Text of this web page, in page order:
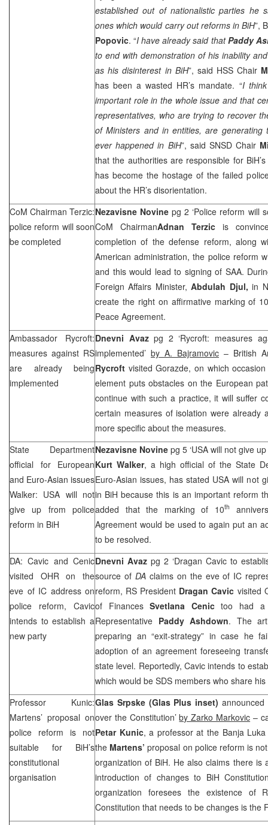
established out of nationalistic parties he
ones which would carry out reforms in BiH”,
Popovic. “I have already said thatPaddy
to end with demonstration of his inability
as his disinterest in BiH”, said HSS Chair
has been a wasted HR’s mandate. “I
important role in the whole issue and that
representatives, who are trying to recover
of Ministers and in entities, are generating
ever happened in BiH”, said SNSD Chair
that the authorities are responsible for
has become the hostage of the failed
about the HR’s disorientation.
CoM Chairman Terzic:
police reform will soon
be completed
Nezavisne Novinepg 2 ‘Police reform will
CoM ChairmanAdnan Terzic is
completion of the defense reform, along
American administration, the police reform
and this would lead to signing of SAA.
Foreign Affairs Minister,Abdulah Djul,in
create the right on affirmative marking of
Peace Agreement.
Ambassador Rycroft:
measures against RS
are already being
implemented
Dnevni Avazpg 2 ‘Rycroft: measures
implemented’ by A. Bajramovic – British
Rycroft visited Gorazde, on which
element puts obstacles on the European
continue with such a practice, it will suffer
certain measures of isolation were already
more specific about the measures.
State Department
official for European
and Euro-Asian issues
Walker: USA will not
give up from police
reform in BiH
Nezavisne Novine pg 5 ‘USA will not give
Kurt Walker, a high official of the State
Euro-Asian issues, has stated USA will not
in BiH because this is an important reform
added that the marking of 10th
Agreement would be used to again put an
to be resolved.
DA: Cavic and Cenic
visited OHR on the
eve of IC address on
police reform, Cavic
intends to establish a
new party
Dnevni Avaz pg 2 ‘Dragan Cavic to
source of DAclaims on the eve of IC
reform, RS President Dragan Cavic visited
of FinancesSvetlana Cenictoo had a
Representative Paddy Ashdown. The
preparing an “exit-strategy” in case he
adoption of an agreement foreseeing
state level. Reportedly, Cavic intends to
which would be SDS members who share
Professor Kunic:
Martens’ proposal on
police reform is not
suitable for BiH’s
constitutional
organisation
Glas Srpske (Glas Plus inset)
over the Constitution’by Zarko Markovic –
Petar Kunic, a professor at the Banja
the Martens’proposal on police reform is
organization of BiH. He also claims there is
introduction of changes to BiH
organization foresees the existence
Constitution that needs to be changes is the